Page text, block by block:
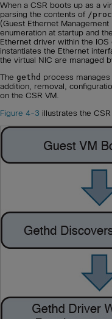
When a CSR boots up as a
parsing the contents of /
(Guest Ethernet
enumeration at startup and
Ethernet driver within the
instantiates the Ethernet
the virtual NIC are managed
The gethd process
addition, removal,
on the CSR VM.
Figure 4-3 illustrates the